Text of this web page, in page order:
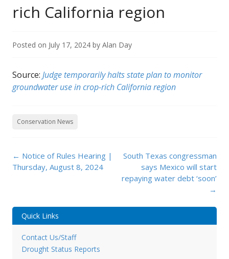
rich California region
Posted on July 17, 2024 by Alan Day
Source: Judge temporarily halts state plan to monitor
groundwater use in crop-rich California region
Conservation News
Post
navigation
← Notice of Rules Hearing |
Thursday, August 8, 2024
South Texas congressman
says Mexico will start
repaying water debt ‘soon’
→
Quick Links
Contact Us/Staff
Drought Status Reports